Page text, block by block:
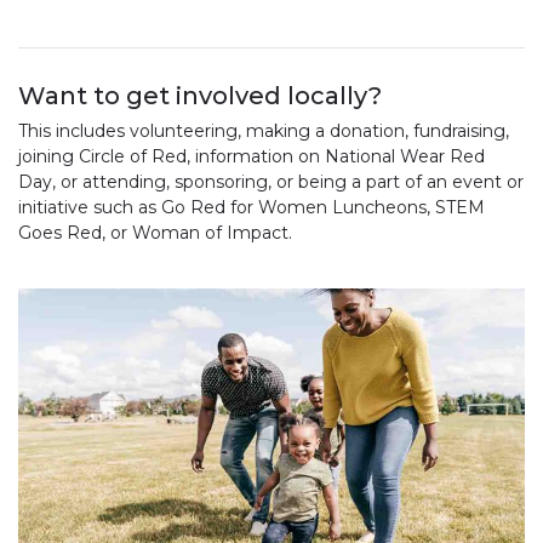
Want to get involved locally?
This includes volunteering, making a donation, fundraising,
joining Circle of Red, information on National Wear Red
Day, or attending, sponsoring, or being a part of an event or
initiative such as Go Red for Women Luncheons, STEM
Goes Red, or Woman of Impact.